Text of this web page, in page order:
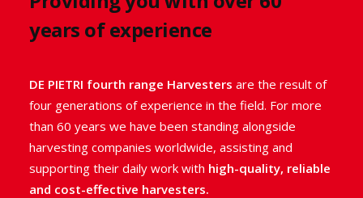
studied and designed with one goal in mind: to
maintain the
high quality of your harvested product
They allow waste-free harvesting
thanks to their
precise and delicate cutting, keeping vegetables or
herbs completely intact.
years of experience
DE PIETRI fourth range Harvesters are the result of
four generations of experience in the field. For more
than 60 years we have been standing alongside
harvesting companies worldwide, assisting and
supporting their daily work with high-quality, reliable
and cost-effective harvesters.